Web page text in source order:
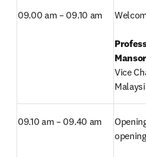
09.00 am – 09.10 am
Vice
09.10 am – 09.40 am